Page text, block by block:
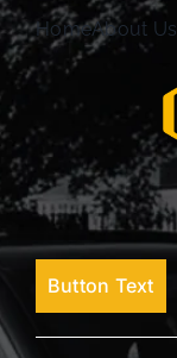
HomeAbout Us
Button Text